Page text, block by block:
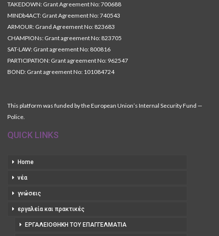
TAKEDOWN: Grant Agreement No: 700688
MINDb4ACT: Grant Agreement No: 740543
ARMOUR: Grand Agreement No: 823683
CHAMPIONs: Grant agreement No: 823705
SAT-LAW: Grant agreement No: 800816
PARTICIPATION: Grant agreement No: 962547
BOND: Grant agreement No: 101084724
This platform was funded by the European Union’s Internal Security Fund —
Police.
QUICK LINKS
Home
νέα
γνώσεις
εργαλεία και πρακτικές
ΕΡΓΑΛΕΙΟΘΉΚΗ ΤΟΥ ΕΠΑΓΓΕΛΜΑΤΊΑ